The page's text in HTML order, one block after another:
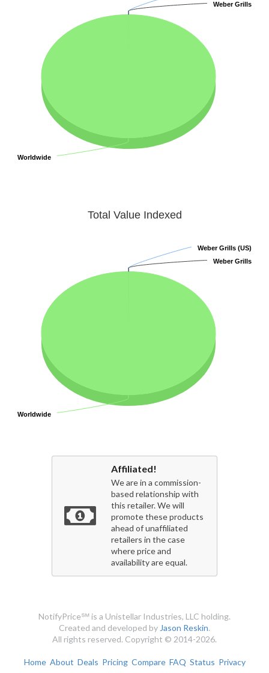
Weber Grills
Weber Grills
Worldwide
Worldwide
Total Value Indexed
Weber Grills (US)
Weber Grills (US)
Weber Grills
Weber Grills
Worldwide
Worldwide
Affiliated!
We are in a commission-
based relationship with
this retailer. We will
promote these products
ahead of unaffiliated
retailers in the case
where price and
availability are equal.
NotifyPrice℠ is a Unistellar Industries, LLC holding.
Created and developed by Jason Reskin.
All rights reserved. Copyright © 2014-2026.
Home About Deals Pricing Compare FAQ Status Privacy